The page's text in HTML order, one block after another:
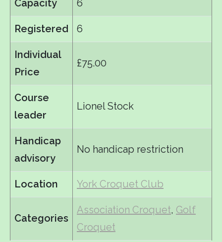
Capacity 6
Registered 6
Individual
Price
£75.00
Course
leader
Lionel Stock
Handicap
advisory
No handicap restriction
Location York Croquet Club
Categories
Association Croquet, Golf
Croquet